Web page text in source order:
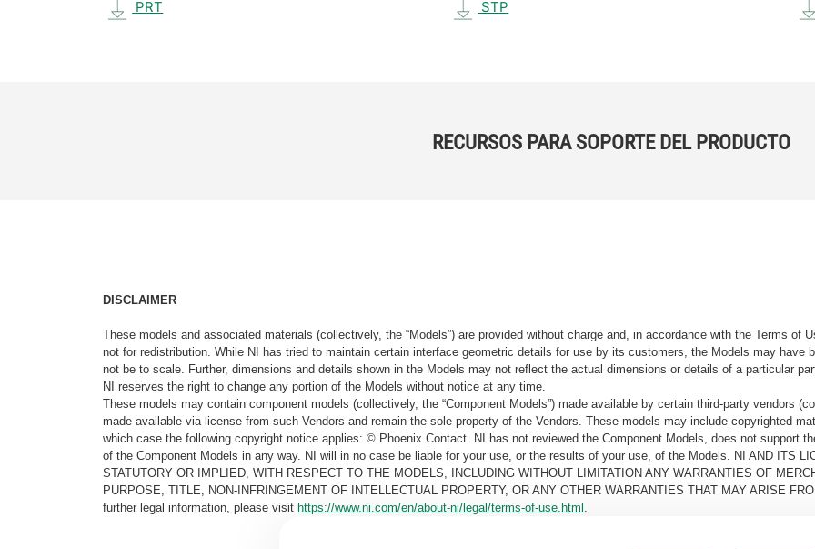
PRT STP
RECURSOS PARA SOPORTE DEL PRODUCTO
DISCLAIMER
These models and associated materials (collectively, the “Models”) are provided without charge and, in accordance with the Terms of
not for redistribution. While NI has tried to maintain certain interface geometric details for use by its customers, the Models may have
not be to scale. Further, dimensions and details shown in the Models may not reflect the actual dimensions or details of a particular
NI reserves the right to change any portion of the Models without notice at any time.
These models may contain component models (collectively, the “Component Models”) made available by certain third-party vendors
made available via license from such Vendors and remain the sole property of the Vendors. These models may include copyrighted
which case the following copyright notice applies: © Phoenix Contact. NI has not reviewed the Component Models, does not support
of the Component Models in any way. NI will in no case be liable for your use, or the results of your use, of the Models. NI AND ITS
STATUTORY OR IMPLIED, WITH RESPECT TO THE MODELS, INCLUDING WITHOUT LIMITATION ANY WARRANTIES OF
PURPOSE, TITLE, NON-INFRINGEMENT OF INTELLECTUAL PROPERTY, OR ANY OTHER WARRANTIES THAT MAY ARISE
further legal information, please visithttps://www.ni.com/en/about-ni/legal/terms-of-use.html